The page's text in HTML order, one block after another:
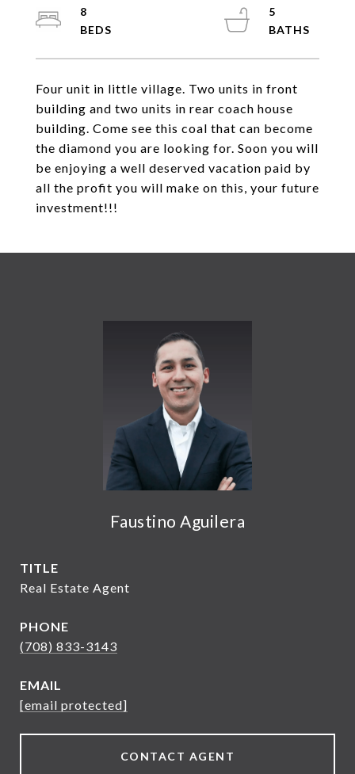
Four unit in little village. Two units in front
building and two units in rear coach house
building. Come see this coal that can become
the diamond you are looking for. Soon you will
be enjoying a well deserved vacation paid by
all the profit you will make on this, your future
investment!!!
8
5
Faustino Aguilera
TITLE
Real Estate Agent
PHONE
(708) 833-3143
EMAIL
[email protected]
CONTACT AGENT